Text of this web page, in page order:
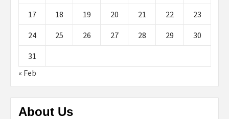
17 18 19 20 21 22 23
24 25 26 27 28 29 30
31
« Feb
About Us